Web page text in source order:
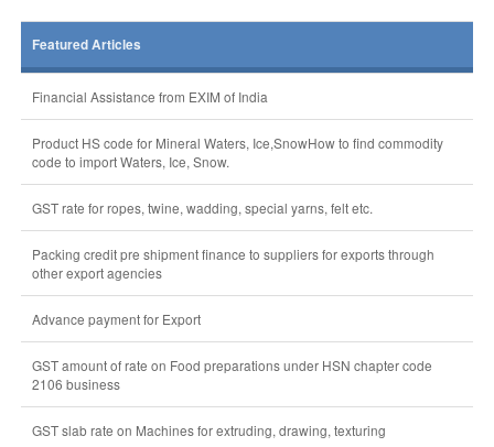
Featured Articles
Financial Assistance from EXIM of India
Product HS code for Mineral Waters, Ice,SnowHow to find commodity
code to import Waters, Ice, Snow.
GST rate for ropes, twine, wadding, special yarns, felt etc.
Packing credit pre shipment finance to suppliers for exports through
other export agencies
Advance payment for Export
GST amount of rate on Food preparations under HSN chapter code
2106 business
GST slab rate on Machines for extruding, drawing, texturing